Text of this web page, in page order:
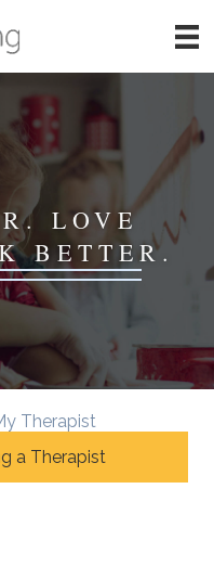
LOVE
BETTER.
Therapist
a Therapist